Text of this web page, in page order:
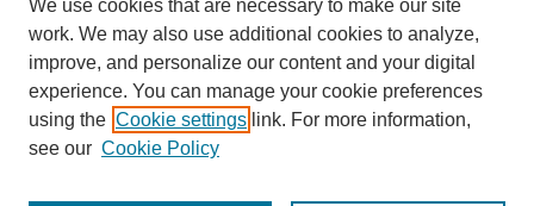
SEARCH
We use cookies that are necessary to make our site
work. We may also use additional cookies to analyze,
improve, and personalize our content and your digital
experience. You can manage your cookie preferences
using the Cookie settings link. For more information,
see our Cookie Policy